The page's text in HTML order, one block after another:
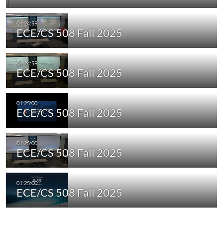
ECE/CS 508 Fall 2025
ECE/CS 508 Fall 2025
ECE/CS 508 Fall 2025
ECE/CS 508 Fall 2025
ECE/CS 508 Fall 2025